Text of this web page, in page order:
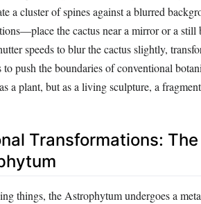
a cluster of spines against a blurred
the cactus near a mirror or a
speeds to blur the cactus slightly,
to push the boundaries of conventional
a plant, but as a living sculpture, a
Transformations:
things, the Astrophytum undergoes a